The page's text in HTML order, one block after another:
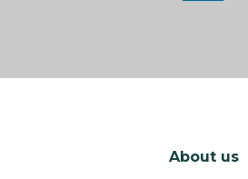
About us